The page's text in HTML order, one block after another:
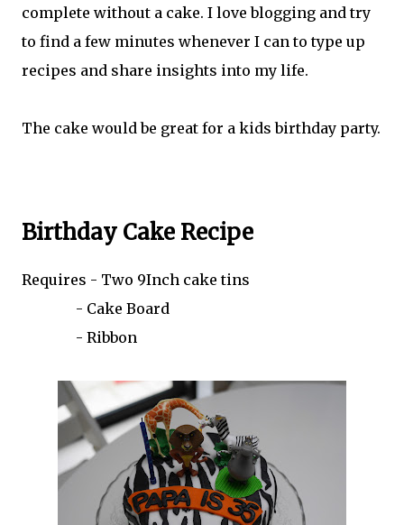
complete without a cake. I love blogging and try
to find a few minutes whenever I can to type up
recipes and share insights into my life.
The cake would be great for a kids birthday party.
Birthday Cake Recipe
Requires - Two 9Inch cake tins
- Cake Board
- Ribbon